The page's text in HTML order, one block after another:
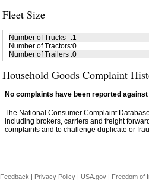
Fleet Size
Number of Trucks :1
Number of Tractors:0
Number of Trailers :0
Household Goods Complaint
No complaints have been reported
The National Consumer Complaint
including brokers, carriers and freight
complaints and to challenge duplicate or
Feedback | Privacy Policy | USA.gov | Freedom of